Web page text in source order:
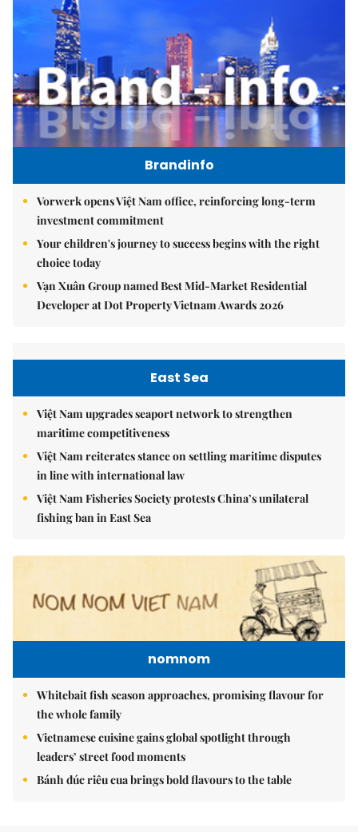
Brandinfo
Vorwerk opens Việt Nam office, reinforcing long-term
investment commitment
Your children's journey to success begins with the right
choice today
Vạn Xuân Group named Best Mid-Market Residential
Developer at Dot Property Vietnam Awards 2026
East Sea
Việt Nam upgrades seaport network to strengthen
maritime competitiveness
Việt Nam reiterates stance on settling maritime disputes
in line with international law
Việt Nam Fisheries Society protests China’s unilateral
fishing ban in East Sea
nomnom
Whitebait fish season approaches, promising flavour for
the whole family
Vietnamese cuisine gains global spotlight through
leaders’ street food moments
Bánh đúc riêu cua brings bold flavours to the table